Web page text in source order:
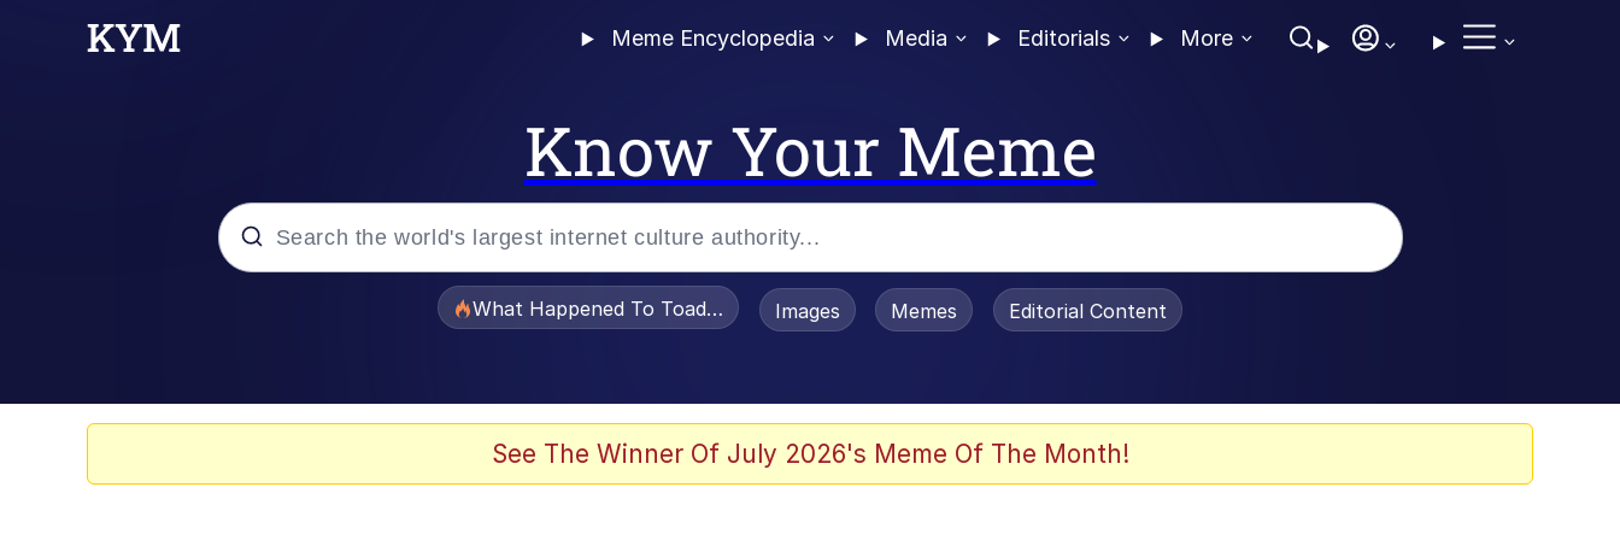
Meme Encyclopedia Media Editorials More
Know Your Meme
What Happened To Toadsworth / Toadsworth Is Dead
Images Memes Editorial Content
See The Winner Of July 2026's Meme Of The Month!